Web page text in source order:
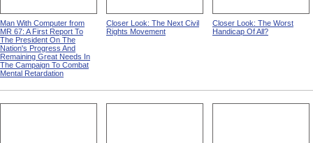
Man With Computer from
MR 67: A First Report To
The President On The
Nation's Progress And
Remaining Great Needs In
The Campaign To Combat
Mental Retardation
Closer Look: The Next Civil
Rights Movement
Closer Look: The Worst
Handicap Of All?